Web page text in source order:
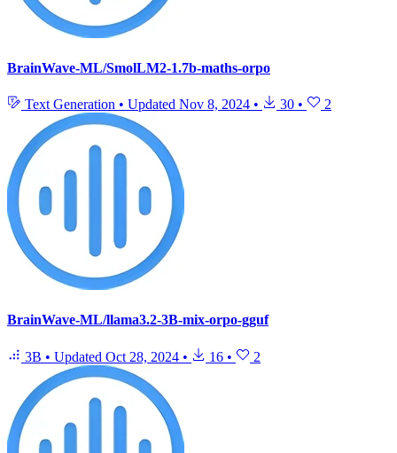
BrainWave-ML/SmolLM2-1.7b-maths-orpo
Text Generation • Updated Nov 8, 2024 • 30 • 2
BrainWave-ML/llama3.2-3B-mix-orpo-gguf
3B • Updated Oct 28, 2024 • 16 • 2